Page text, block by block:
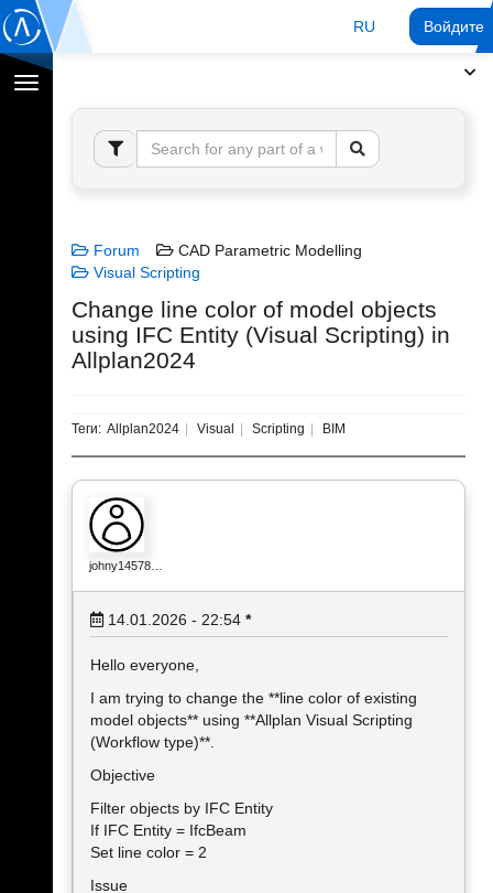
RU Войдите
Переключение
навигации
Forum
CAD Parametric Modelling
Visual Scripting
Change line color of model objects
using IFC Entity (Visual Scripting) in
Allplan2024
Теги: Allplan2024 Visual Scripting BIM
johny14578…
14.01.2026 - 22:54 *
Hello everyone,
I am trying to change the **line color of existing
model objects** using **Allplan Visual Scripting
(Workflow type)**.
Objective
Filter objects by IFC Entity
If IFC Entity = IfcBeam
Set line color = 2
Issue